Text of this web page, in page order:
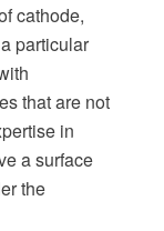
cathode,
particular
that are not
in
a surface
the